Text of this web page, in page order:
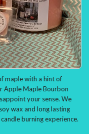
maple with a hint of
Apple Maple Bourbon
your sense. We
wax and long lasting
burning experience.